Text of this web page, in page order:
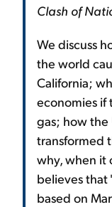
Clash of
We discuss
the world
California;
economies if
gas; how the
transformed
why, when it
believes that
based on